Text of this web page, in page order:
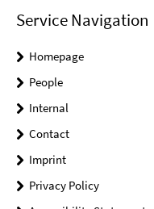
Service Navigation
Homepage
People
Internal
Contact
Imprint
Privacy Policy